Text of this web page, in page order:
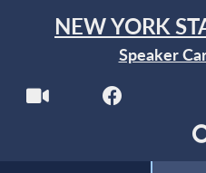
NEW YORK
Speaker